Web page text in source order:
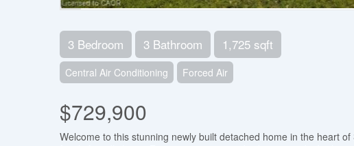
3 Bedroom 3 Bathroom 1,725 sqft
Central Air Conditioning Forced Air
$729,900
Welcome to this stunning newly built detached home in the heart